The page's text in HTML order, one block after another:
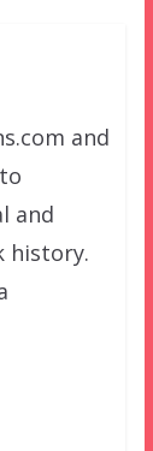
and
and
history.